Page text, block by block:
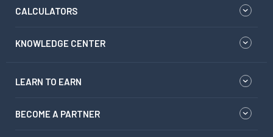
CALCULATORS
KNOWLEDGE CENTER
LEARN TO EARN
BECOME A PARTNER